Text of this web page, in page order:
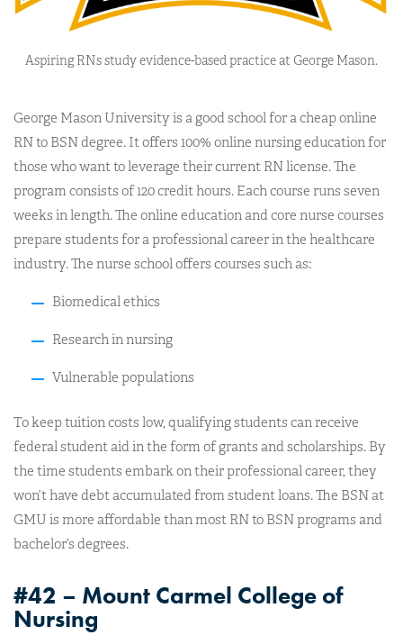
Aspiring RNs study evidence-based practice at George Mason.
George Mason University is a good school for a cheap online
RN to BSN degree. It offers 100% online nursing education for
those who want to leverage their current RN license. The
program consists of 120 credit hours. Each course runs seven
weeks in length. The online education and core nurse courses
prepare students for a professional career in the healthcare
industry. The nurse school offers courses such as:
Biomedical ethics
Research in nursing
Vulnerable populations
To keep tuition costs low, qualifying students can receive
federal student aid in the form of grants and scholarships. By
the time students embark on their professional career, they
won’t have debt accumulated from student loans. The BSN at
GMU is more affordable than most RN to BSN programs and
bachelor’s degrees.
#42 – Mount Carmel College of
Nursing